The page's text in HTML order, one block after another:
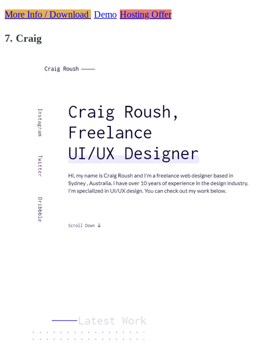
More Info / Download Demo Hosting Offer
7. Craig